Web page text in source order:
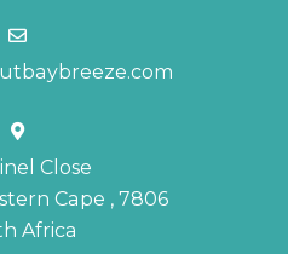
Close
Cape , 7806
Africa